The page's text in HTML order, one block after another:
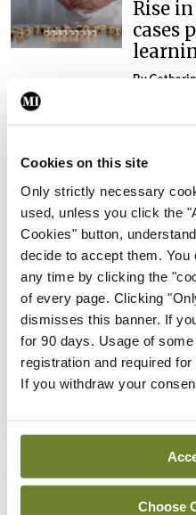
Cookies on this site
Only strictly necessary
used, unless you click the
Cookies" button,
decide to accept them.
any time by clicking the
of every page. Clicking
dismisses this banner. If
for 90 days. Usage of
registration and required
If you withdraw your
Choose
Rise
cases
By
child
ByDavid
In The News
By Niamh
In The
HSE
David